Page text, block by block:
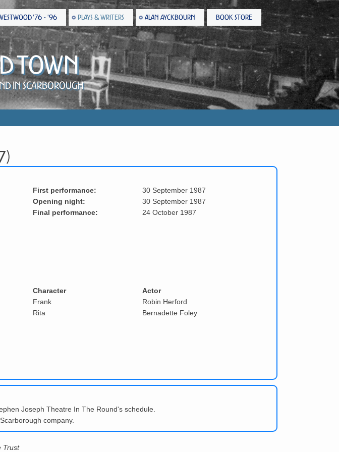
'76 - '96 PLAYS & WRITERS ALAN AYCKBOURN BOOK STORE
Town
in Scarborough
First performance:
Opening night:
Final performance:
30 September 1987
30 September 1987
24 October 1987
Character
Frank
Rita
Actor
Robin Herford
Bernadette Foley
Joseph Theatre In The Round's schedule.
company.
Trust